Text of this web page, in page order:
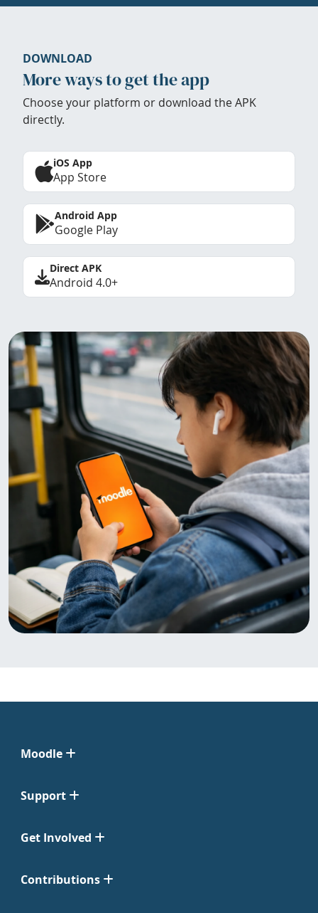
DOWNLOAD
More ways to get the app
Choose your platform or download the APK
directly.
iOS App
App Store
Android App
Google Play
Direct APK
Android 4.0+
Moodle
Support
Get Involved
Contributions